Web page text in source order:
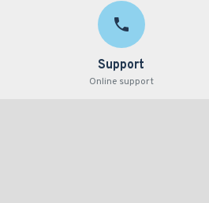
Support
Online support